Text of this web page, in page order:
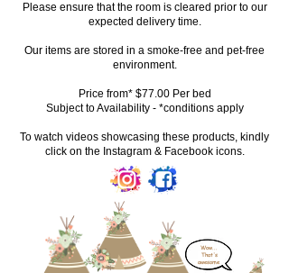
Please ensure that the room is cleared prior to our
expected delivery time.
Our items are stored in a smoke-free and pet-free
environment.
Price from* $77.00 Per bed
Subject to Availability - *conditions apply
To watch videos showcasing these products, kindly
click on the Instagram & Facebook icons.
Wow...
That's
awesome